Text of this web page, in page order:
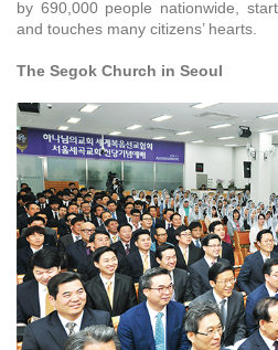
by 690,000 people nationwide,
and touches many citizens’ hearts.
The Segok Church in Seoul